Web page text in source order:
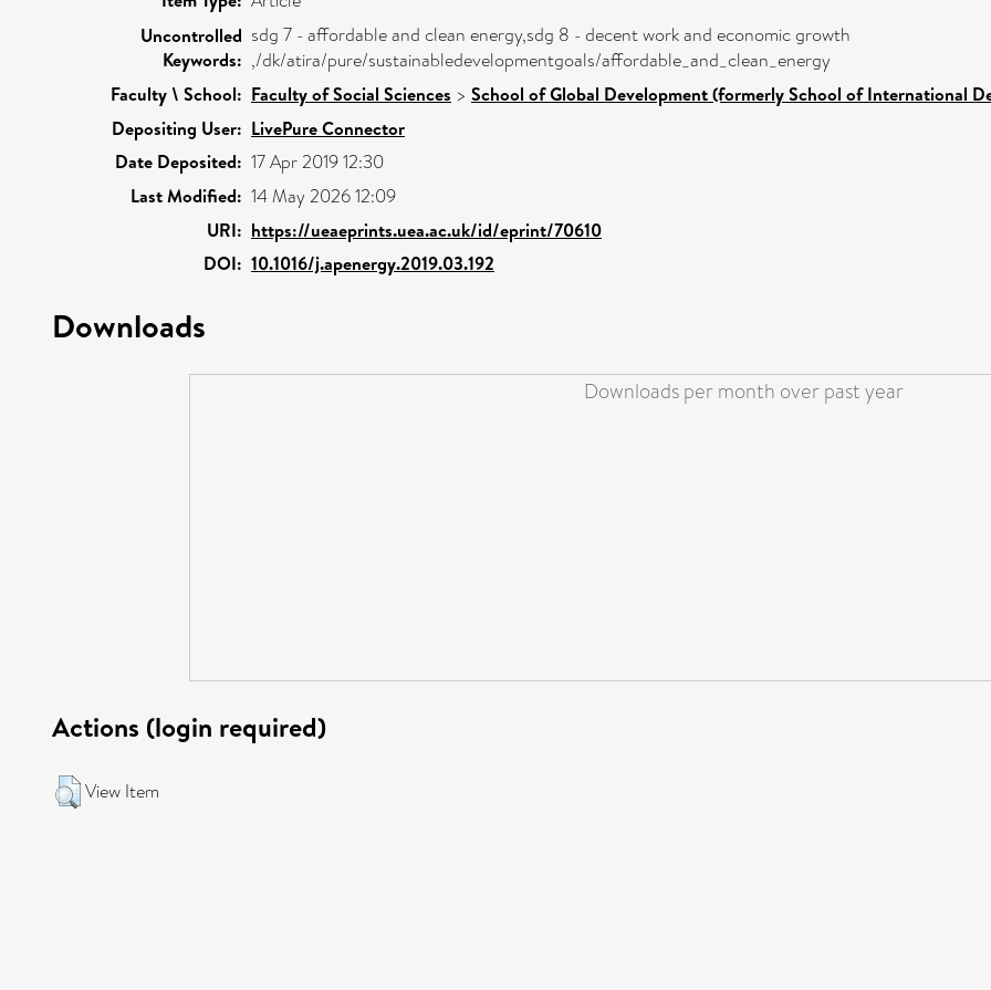
Uncontrolled
Keywords:
sdg 7 - affordable and clean energy,sdg 8 - decent work and economic growth
,/dk/atira/pure/sustainabledevelopmentgoals/affordable_and_clean_energy
Faculty \ School: Faculty of Social Sciences > School of Global Development (formerly School of International
Depositing User: LivePure Connector
Date Deposited: 17 Apr 2019 12:30
Last Modified: 14 May 2026 12:09
URI: https://ueaeprints.uea.ac.uk/id/eprint/70610
DOI: 10.1016/j.apenergy.2019.03.192
Downloads
Downloads per month over past year
Actions (login required)
View Item